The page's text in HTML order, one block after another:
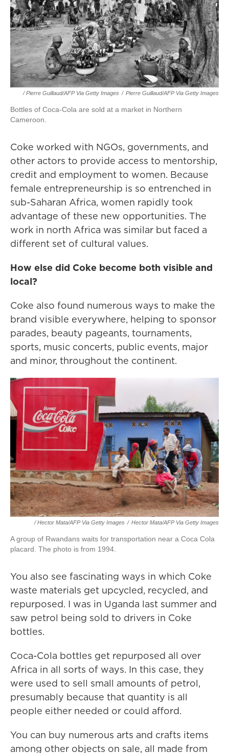
/ Pierre Guillaud/AFP Via Getty Images / Pierre Guillaud/AFP Via Getty Images
Bottles of Coca-Cola are sold at a market in Northern
Cameroon.
Coke worked with NGOs, governments, and
other actors to provide access to mentorship,
credit and employment to women. Because
female entrepreneurship is so entrenched in
sub-Saharan Africa, women rapidly took
advantage of these new opportunities. The
work in north Africa was similar but faced a
different set of cultural values.
How else did Coke become both visible and
local?
Coke also found numerous ways to make the
brand visible everywhere, helping to sponsor
parades, beauty pageants, tournaments,
sports, music concerts, public events, major
and minor, throughout the continent.
/ Hector Mata/AFP Via Getty Images / Hector Mata/AFP Via Getty Images
A group of Rwandans waits for transportation near a Coca Cola
placard. The photo is from 1994.
You also see fascinating ways in which Coke
waste materials get upcycled, recycled, and
repurposed. I was in Uganda last summer and
saw petrol being sold to drivers in Coke
bottles.
Coca-Cola bottles get repurposed all over
Africa in all sorts of ways. In this case, they
were used to sell small amounts of petrol,
presumably because that quantity is all
people either needed or could afford.
You can buy numerous arts and crafts items
among other objects on sale, all made from